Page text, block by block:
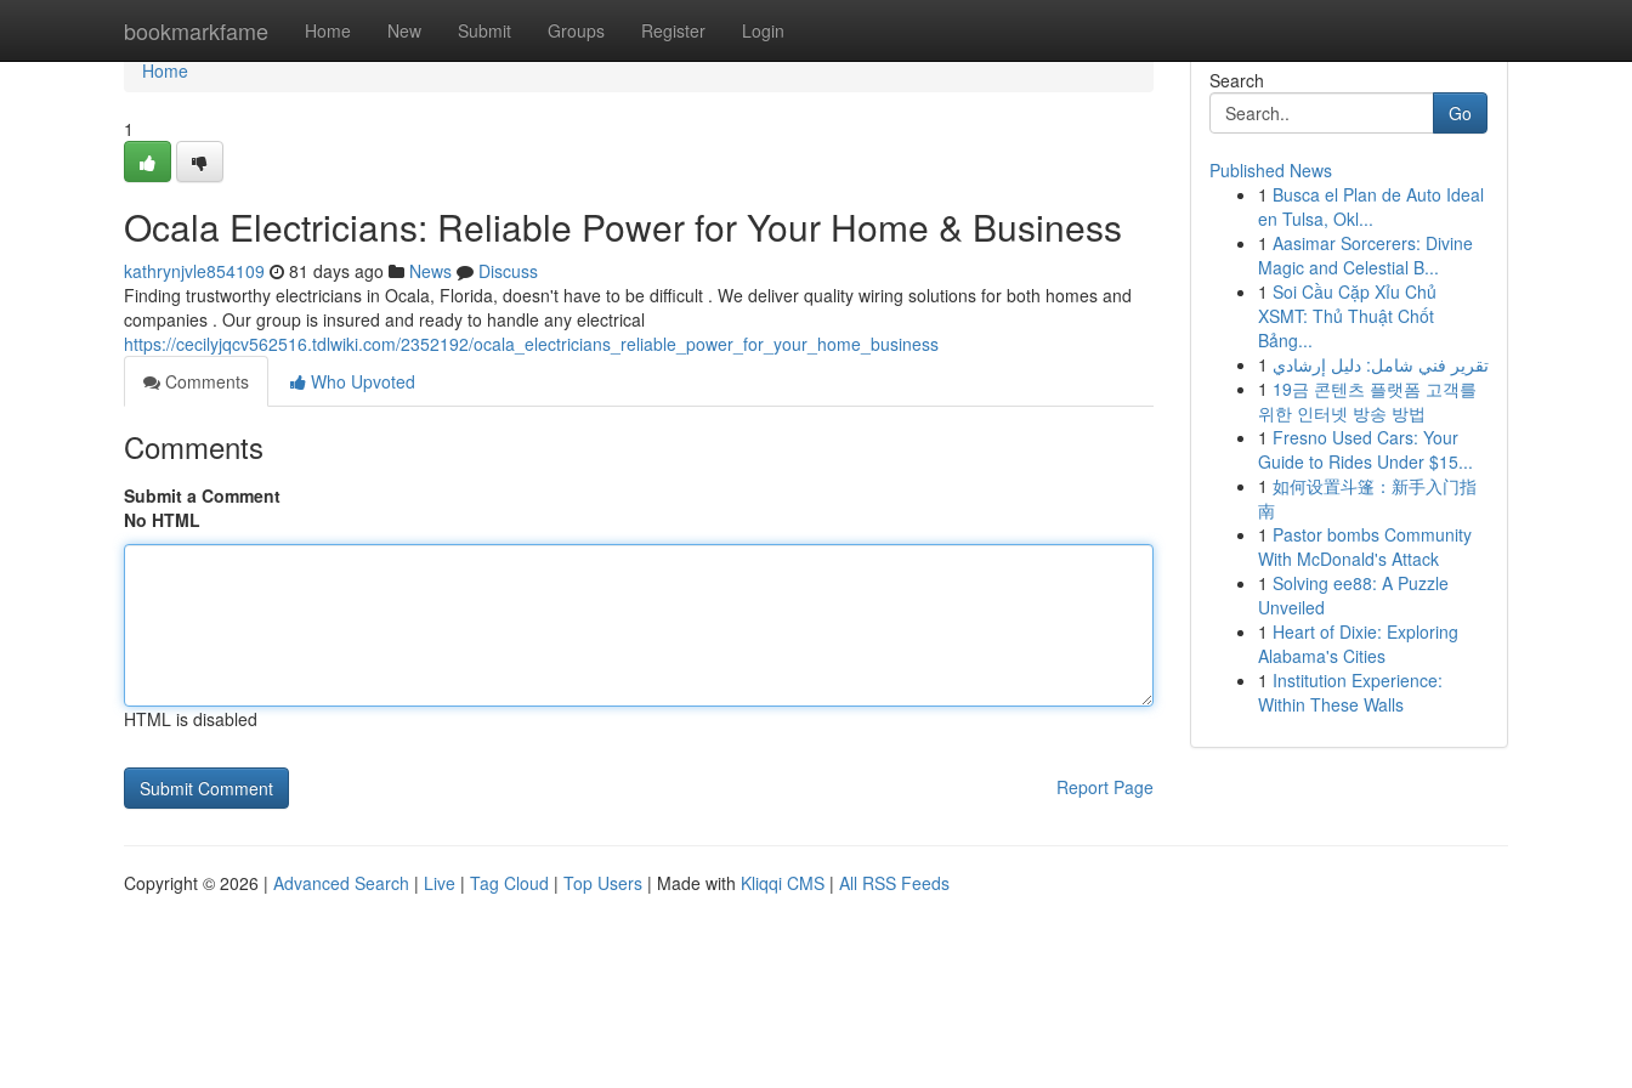
bookmarkfame Home New Submit Groups Register Login
Home
Home
1
Ocala Electricians: Reliable Power for Your Home & Business
kathrynjvle854109 81 days ago News
Discuss
Finding trustworthy electricians in Ocala, Florida, doesn't have to be difficult . We deliver quality wiring solutions for both homes and
companies . Our group is insured and ready to handle any electrical
https://cecilyjqcv562516.tdlwiki.com/2352192/ocala_electricians_reliable_power_for_your_home_business
Comments
Who Upvoted
Comments
Submit a Comment
No HTML
HTML is disabled
Report Page
Search
Go
Published News
1 Busca el Plan de Auto Ideal
en Tulsa, Okl...
1 Aasimar Sorcerers: Divine
Magic and Celestial B...
1 Soi Cầu Cặp Xỉu Chủ
XSMT: Thủ Thuật Chốt
Bảng...
1 تقرير فني شامل: دليل إرشادي
1 19금 콘텐츠 플랫폼 고객를
위한 인터넷 방송 방법
1 Fresno Used Cars: Your
Guide to Rides Under $15...
1 如何设置斗篷：新手入门指
南
1 Pastor bombs Community
With McDonald's Attack
1 Solving ee88: A Puzzle
Unveiled
1 Heart of Dixie: Exploring
Alabama's Cities
1 Institution Experience:
Within These Walls
Copyright © 2026 | Advanced Search | Live | Tag Cloud | Top Users | Made with Kliqqi CMS | All RSS Feeds